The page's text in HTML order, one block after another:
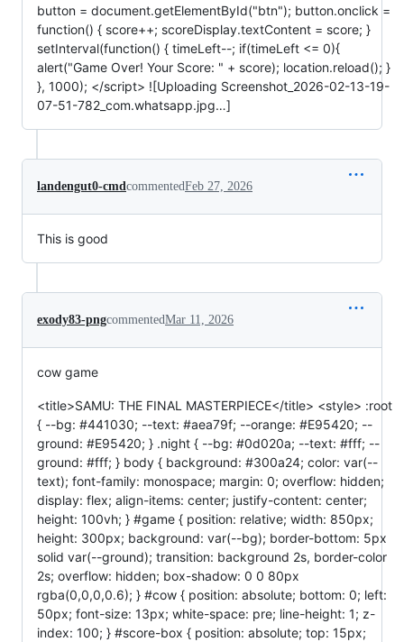
button = document.getElementById("btn"); button.onclick =
function() { score++; scoreDisplay.textContent = score; }
setInterval(function() { timeLeft--; if(timeLeft <= 0){
alert("Game Over! Your Score: " + score); location.reload(); }
}, 1000); </script> ![Uploading Screenshot_2026-02-13-19-
07-51-782_com.whatsapp.jpg…]
landengut0-cmdcommentedFeb 27, 2026
This is good
exody83-pngcommentedMar 11, 2026
cow game
<title>SAMU: THE FINAL MASTERPIECE</title> <style> :root
{ --bg: #441030; --text: #aea79f; --orange: #E95420; --
ground: #E95420; } .night { --bg: #0d020a; --text: #fff; --
ground: #fff; } body { background: #300a24; color: var(--
text); font-family: monospace; margin: 0; overflow: hidden;
display: flex; align-items: center; justify-content: center;
height: 100vh; } #game { position: relative; width: 850px;
height: 300px; background: var(--bg); border-bottom: 5px
solid var(--ground); transition: background 2s, border-color
2s; overflow: hidden; box-shadow: 0 0 80px
rgba(0,0,0,0.6); } #cow { position: absolute; bottom: 0; left:
50px; font-size: 13px; white-space: pre; line-height: 1; z-
index: 100; } #score-box { position: absolute; top: 15px;